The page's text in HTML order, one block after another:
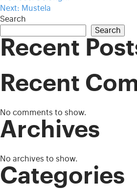
navigation
Next: Mustela
Search
Search
Recent
Recent
No comments to show.
Archives
No archives to show.
Categories